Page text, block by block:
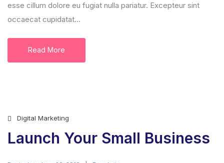
esse cillum dolore eu fugiat nulla pariatur. Excepteur sint
occaecat cupidatat...
Read More
Digital Marketing
Launch Your Small Business